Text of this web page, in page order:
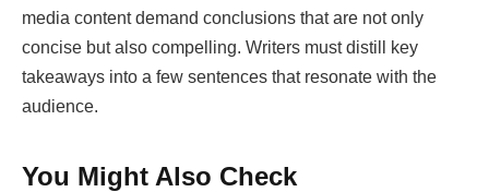
media content demand conclusions that are not only
concise but also compelling. Writers must distill key
takeaways into a few sentences that resonate with the
audience.
You Might Also Check